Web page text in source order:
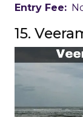
Entry Fee:
15.